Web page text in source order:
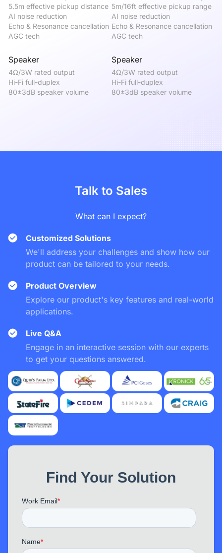
5.5m effective pickup distance
AI noise reduction
Echo & Resonance cancellation
AGC tech
5m/16ft effective pickup range
AI noise reduction
Echo & Resonance cancellation
AGC tech
Speaker
4Ω/3W rated output
Hi-Fi full-duplex
80±3dB speaker volume
Speaker
4Ω/3W rated output
Hi-Fi full-duplex
80±3dB speaker volume
Talk to Sales
What can I expect?
Customized Solutions
We'll address your challenges and show how our
product can be tailored to your needs.
Product Overview
Explore our product's key features and real-world
applications.
Live Q&A
Engage in an interactive session with our experts
to get your questions answered.